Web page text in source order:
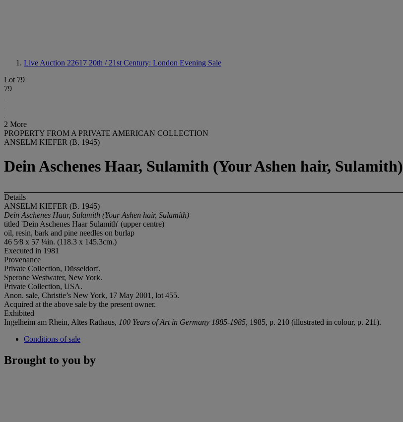
Live Auction 22617 20th / 21st Century: London Evening Sale
Lot 79
79
2 More
PROPERTY FROM A PRIVATE AMERICAN COLLECTION
ANSELM KIEFER (B. 1945)
Dein Aschenes Haar, Sulamith (Your Ashen hair, Sulamith)
Details
ANSELM KIEFER (B. 1945)
Dein Aschenes Haar, Sulamith (Your Ashen hair, Sulamith)
titled 'Dein Aschenes Haar Sulamith' (upper centre)
oil, resin, bark and pine needles on burlap
46 5⁄8 x 57 ¼in. (118.3 x 145.3cm.)
Executed in 1981
Provenance
Private Collection, Düsseldorf.
Sperone Westwater, New York.
Private Collection, USA.
Anon. sale, Christie’s New York, 17 May 2001, lot 455.
Acquired at the above sale by the present owner.
Exhibited
Ingelheim am Rhein, Altes Rathaus, 100 Years of Art in Germany 1885-1985, 1985, p. 210 (illustrated in colour, p. 211).
Conditions of sale
Brought to you by